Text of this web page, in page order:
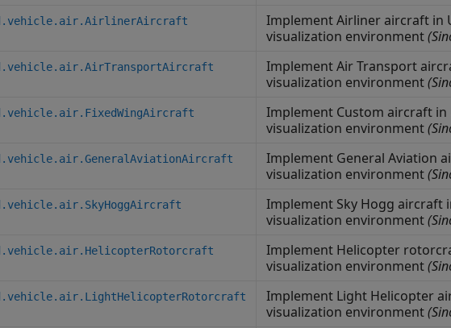
Implement Airliner aircraft in
visualization environment
Implement Air Transport
visualization environment
Implement Custom aircraft in
visualization environment
Implement General Aviation
visualization environment
Implement Sky Hogg aircraft
visualization environment
Implement Helicopter
visualization environment
Implement Light Helicopter
visualization environment